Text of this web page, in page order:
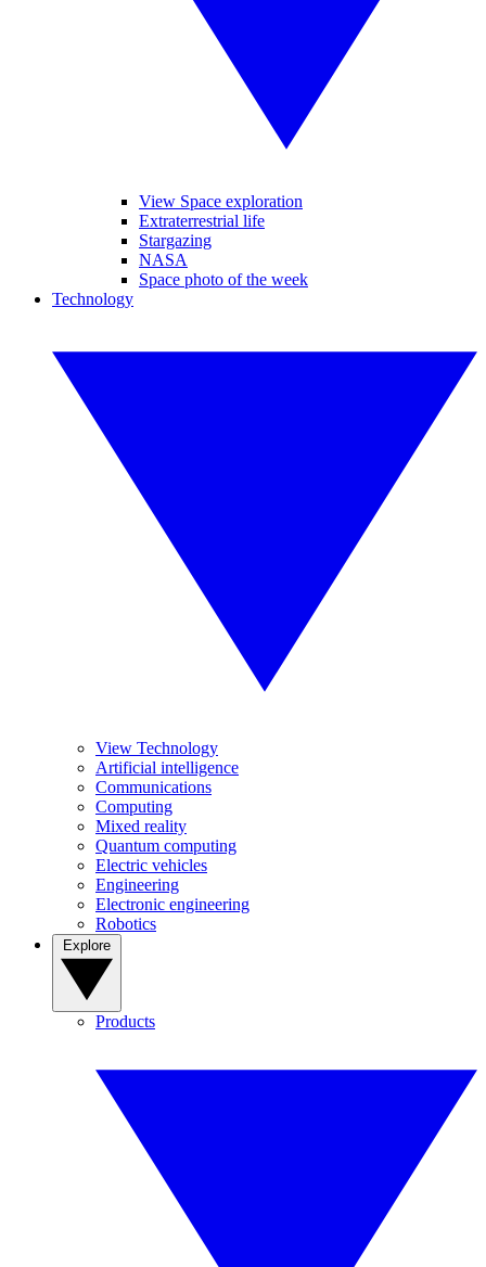
View Space exploration
Extraterrestrial life
Stargazing
NASA
Space photo of the week
Technology
View Technology
Artificial intelligence
Communications
Computing
Mixed reality
Quantum computing
Electric vehicles
Engineering
Electronic engineering
Robotics
Products